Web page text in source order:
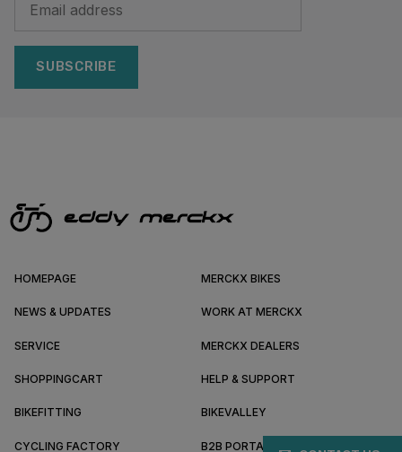
SUBSCRIBE
HOMEPAGE MERCKX BIKES
NEWS & UPDATES WORK AT MERCKX
SERVICE MERCKX DEALERS
SHOPPINGCART HELP & SUPPORT
BIKEFITTING BIKEVALLEY
CYCLING FACTORY B2B PORTAL